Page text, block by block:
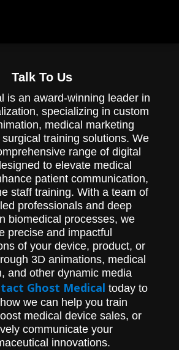
Talk To Us
is an award-winning leader in
specializing in custom
medical marketing
training solutions. We
range of digital
to elevate medical
patient communication,
staff training. With a team of
professionals and deep
biomedical processes, we
precise and impactful
of your device, product, or
3D animations, medical
and other dynamic media
Ghost Medical today to
we can help you train
medical device sales, or
communicate your
innovations.